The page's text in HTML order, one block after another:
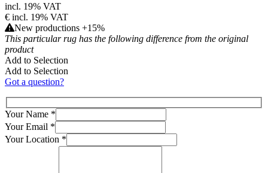
incl. 19% VAT
€ incl. 19% VAT
New productions +15%
This particular rug has the following difference from the original
product
Add to Selection
Add to Selection
Got a question?
Your Name *
Your Email *
Your Location *